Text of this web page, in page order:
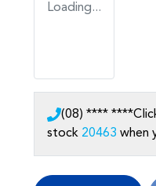
Loading...
(08) **** ****
stock 20463 when